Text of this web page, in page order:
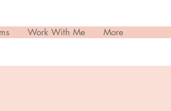
Work With Me More